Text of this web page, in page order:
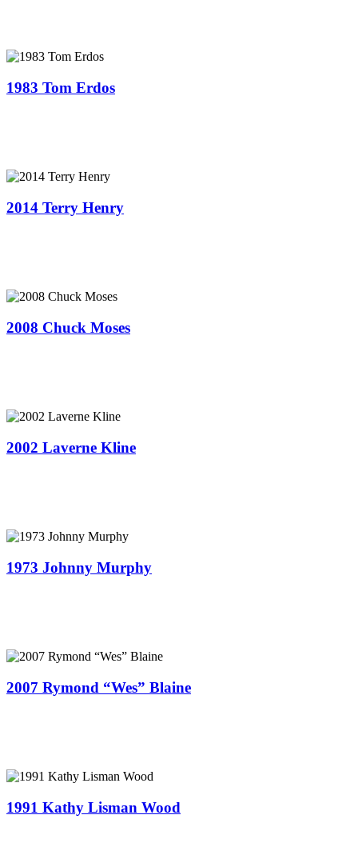
1983 Tom Erdos
2014 Terry Henry
2008 Chuck Moses
2002 Laverne Kline
1973 Johnny Murphy
2007 Rymond “Wes” Blaine
1991 Kathy Lisman Wood